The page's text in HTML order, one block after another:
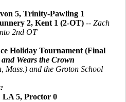
5, Trinity-Pawling 1
2, Kent 1 (2-OT) -- Zach
2nd OT
Holiday Tournament (Final
Wears the Crown
Mass.) and the Groton School
LA 5, Proctor 0